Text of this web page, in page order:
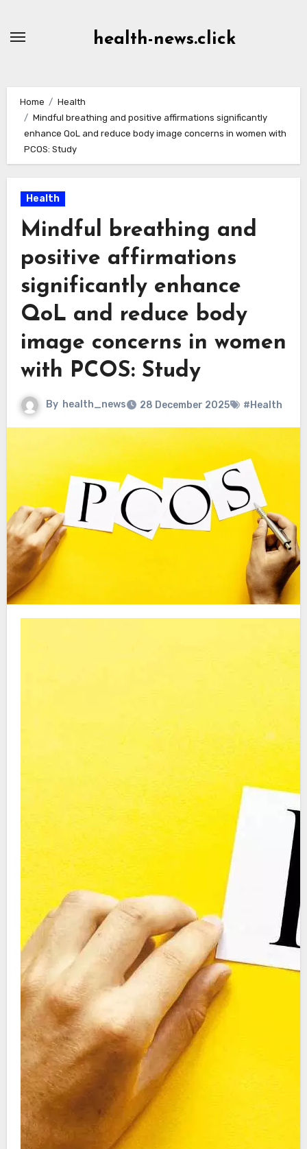
health-news.click
Home
Health
Mindful breathing and positive affirmations significantly
enhance QoL and reduce body image concerns in women with
PCOS: Study
Health
Mindful breathing and
positive affirmations
significantly enhance
QoL and reduce body
image concerns in women
with PCOS: Study
By health_news 28 December 2025 #Health